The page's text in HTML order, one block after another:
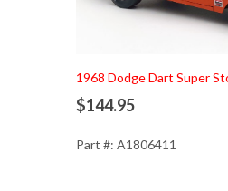
1968 Dodge Dart Super
$144.95
Part #: A1806411